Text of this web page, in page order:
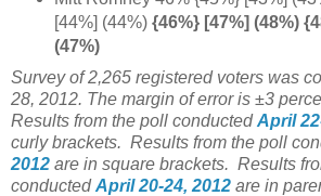
[44%] (44%){46%} [47%] (48%)
(47%)
Survey of 2,265 registered voters was
28, 2012. The margin of error is ±3
Results from the poll conductedApril
curly brackets. Results from the poll
2012 are in square brackets. Results
conductedApril 20-24, 2012 are in